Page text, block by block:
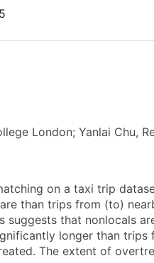
London; Yanlai Chu,
on a taxi trip
than trips from (to)
suggests that nonlocals
longer than
The extent of